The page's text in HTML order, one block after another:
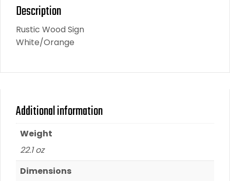
Description
Rustic Wood Sign
White/Orange
Additional information
Weight
22.1 oz
Dimensions